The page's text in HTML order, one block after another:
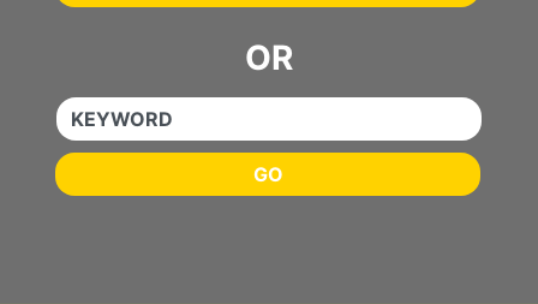
OR
KEYWORD
GO